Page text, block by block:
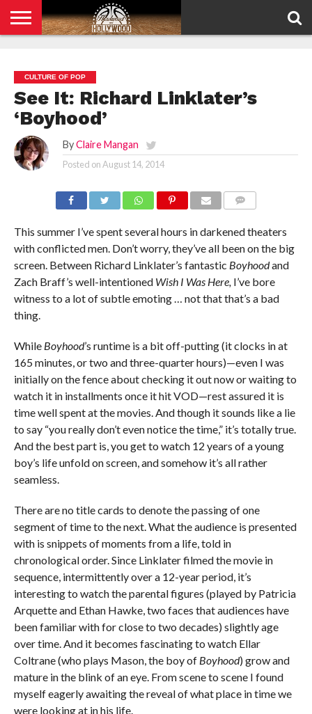
POLICY
CULTURE OF POP
See It: Richard Linklater’s
‘Boyhood’
By Claire Mangan
Posted onAugust 14, 2014
This summer I’ve spent several hours in darkened theaters
with conflicted men. Don’t worry, they’ve all been on the big
screen. Between Richard Linklater’s fantastic Boyhoodand
Zach Braff’s well-intentioned Wish I Was Here, I’ve bore
witness to a lot of subtle emoting … not that that’s a bad
thing.
While Boyhood’s runtime is a bit off-putting (it clocks in at
165 minutes, or two and three-quarter hours)—even I was
initially on the fence about checking it out now or waiting to
watch it in installments once it hit VOD—rest assured it is
time well spent at the movies. And though it sounds like a lie
to say “you really don’t even notice the time,” it’s totally true.
And the best part is, you get to watch 12 years of a young
boy’s life unfold on screen, and somehow it’s all rather
seamless.
There are no title cards to denote the passing of one
segment of time to the next. What the audience is presented
with is snippets of moments from a life, told in
chronological order. Since Linklater filmed the movie in
sequence, intermittently over a 12-year period, it’s
interesting to watch the parental figures (played by Patricia
Arquette and Ethan Hawke, two faces that audiences have
been familiar with for close to two decades) slightly age
over time. And it becomes fascinating to watch Ellar
Coltrane (who plays Mason, the boy of Boyhood) grow and
mature in the blink of an eye. From scene to scene I found
myself eagerly awaiting the reveal of what place in time we
were looking at in his life.